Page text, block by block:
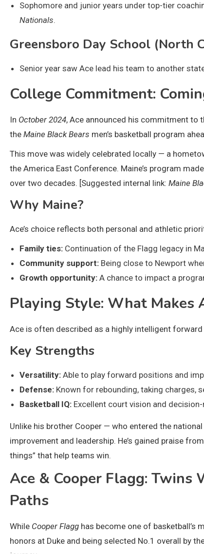
Sophomore and junior years under top-tier
Nationals.
Greensboro Day School (North
Senior year saw Ace lead his team to another
College Commitment:
In October 2024, Ace announced his commitment to
the Maine Black Bears men’s basketball program
This move was widely celebrated locally — a
the America East Conference. Maine’s program
over two decades. [Suggested internal link: Maine
Why Maine?
Ace’s choice reflects both personal and athletic
Family ties: Continuation of the Flagg legacy in
Community support: Being close to Newport
Growth opportunity: A chance to impact a
Playing Style: What Makes
Ace is often described as a highly intelligent
Key Strengths
Versatility: Able to play forward positions and
Defense: Known for rebounding, taking charges,
Basketball IQ: Excellent court vision and
Unlike his brother Cooper — who entered the
improvement and leadership. He’s gained praise
things” that help teams win.
Ace & Cooper Flagg: Twins
Paths
While Cooper Flagg has become one of basketball’s
honors at Duke and being selected No.1 overall by